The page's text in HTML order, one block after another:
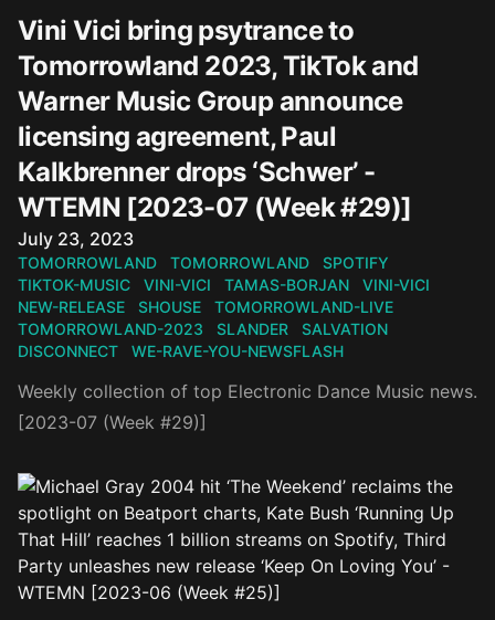
Vini Vici bring psytrance to
Tomorrowland 2023, TikTok and
Warner Music Group announce
licensing agreement, Paul
Kalkbrenner drops ‘Schwer’ -
WTEMN [2023-07 (Week #29)]
Published on
July 23, 2023
TOMORROWLAND TOMORROWLAND
SPOTIFY
TIKTOK-MUSIC
VINI-VICI TAMAS-BORJAN
VINI-VICI
NEW-RELEASE
SHOUSE
TOMORROWLAND-LIVE
TOMORROWLAND-2023
SLANDER
SALVATION
DISCONNECT
WE-RAVE-YOU-NEWSFLASH
Weekly collection of top Electronic Dance Music news.
[2023-07 (Week #29)]